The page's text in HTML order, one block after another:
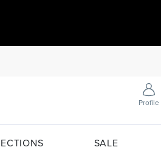
Profile
SALE